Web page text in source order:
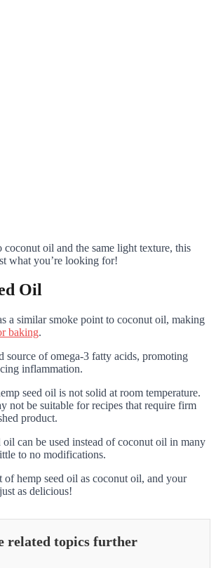
coconut oil and the same light texture, this
what you’re looking for!
Oil
a similar smoke point to coconut oil, making
baking.
source of omega-3 fatty acids, promoting
inflammation.
seed oil is not solid at room temperature.
not be suitable for recipes that require firm
product.
oil can be used instead of coconut oil in many
to no modifications.
of hemp seed oil as coconut oil, and your
as delicious!
related topics further